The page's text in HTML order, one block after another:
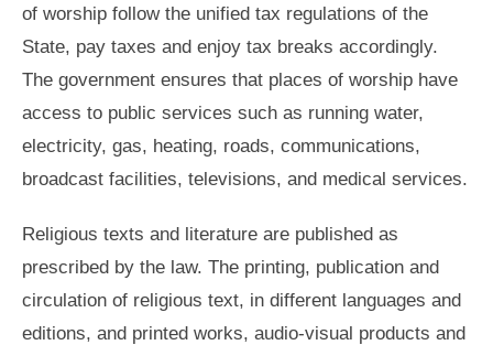
of worship follow the unified tax regulations of the
State, pay taxes and enjoy tax breaks accordingly.
The government ensures that places of worship have
access to public services such as running water,
electricity, gas, heating, roads, communications,
broadcast facilities, televisions, and medical services.
Religious texts and literature are published as
prescribed by the law. The printing, publication and
circulation of religious text, in different languages and
editions, and printed works, audio-visual products and